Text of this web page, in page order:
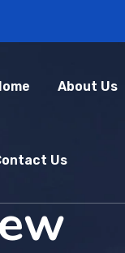
About Us
Us